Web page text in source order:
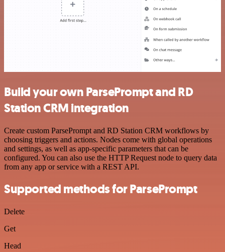
Build your own ParsePrompt and RD
Station CRM integration
Create custom ParsePrompt and RD Station CRM workflows by
choosing triggers and actions. Nodes come with global operations
and settings, as well as app-specific parameters that can be
configured. You can also use the HTTP Request node to query data
from any app or service with a REST API.
Supported methods for ParsePrompt
Delete
Get
Head